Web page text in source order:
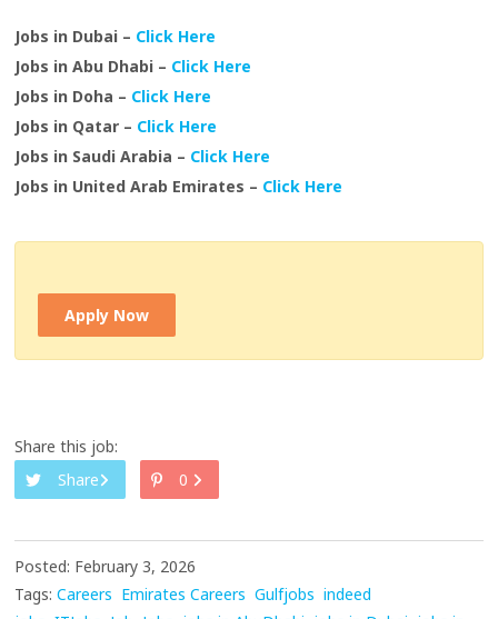
Jobs in Dubai – Click Here
Jobs in Abu Dhabi – Click Here
Jobs in Doha – Click Here
Jobs in Qatar – Click Here
Jobs in Saudi Arabia – Click Here
Jobs in United Arab Emirates – Click Here
Apply Now
Share this job:
Share
0
Posted: February 3, 2026
Tags: Careers Emirates Careers Gulfjobs indeed